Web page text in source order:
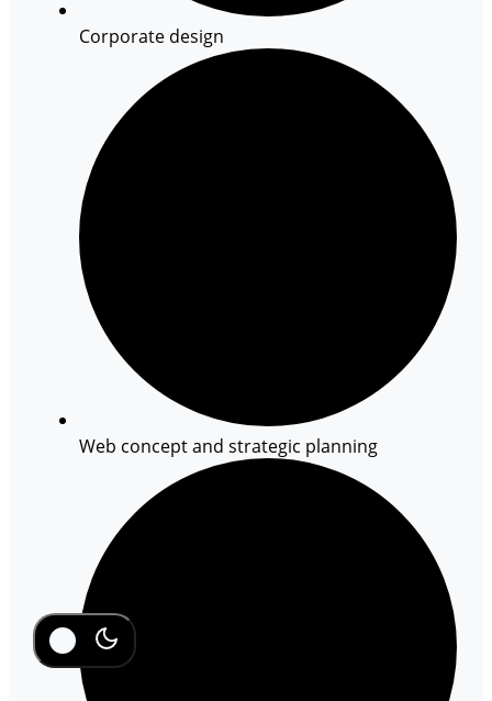
Corporate design
Web concept and strategic planning